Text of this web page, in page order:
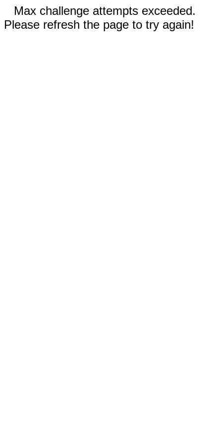
Max challenge attempts exceeded.
Please refresh the page to try again!